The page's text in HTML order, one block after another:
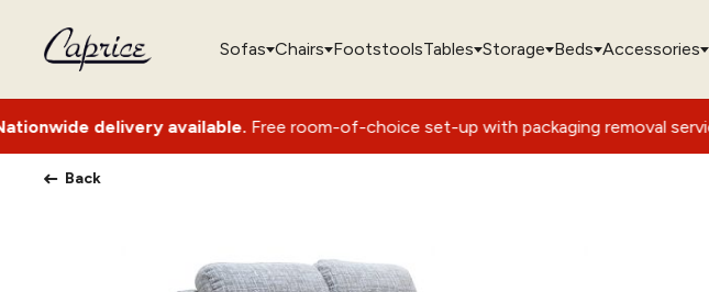
Sofas Chairs FootstoolsTables Storage Beds Accessories
available.Free room-of-choice set-up with packaging removal service* |
Back